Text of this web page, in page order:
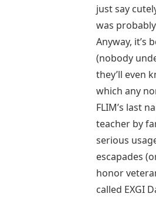
just say
was
Anyway, it’s
(nobody
they’ll even
which any
FLIM’s last
teacher by
serious
escapades
honor
called EXGI